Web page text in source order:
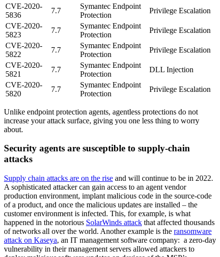
CVE-2020-
5836
7.7
Symantec Endpoint
Protection
Privilege Escalation
CVE-2020-
5823
7.7
Symantec Endpoint
Protection
Privilege Escalation
CVE-2020-
5822
7.7
Symantec Endpoint
Protection
Privilege Escalation
CVE-2020-
5821
7.7
Symantec Endpoint
Protection
DLL Injection
CVE-2020-
5820
7.7
Symantec Endpoint
Protection
Privilege Escalation
Unlike endpoint protection agents, agentless protections do not
increase your attack surface, giving you one less thing to worry
about.
Security agents are susceptible to supply-chain
attacks
Supply chain attacks are on the rise and will continue to be in 2022.
A sophisticated attacker can gain access to an agent vendor
production environment, implant malicious code in the source-code
of a product, and once the malicious updates are installed – the
customer environment is infected. This, for example, is what
happened in the notorious SolarWinds attack that affected thousands
of networks all over the world. Another example is the ransomware
attack on Kaseya, an IT management software company: a zero-day
vulnerability in their management servers allowed attackers to